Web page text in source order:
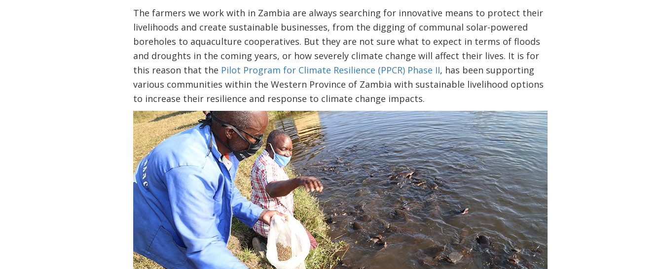
The farmers we work with in Zambia are always searching for innovative means to protect their
livelihoods and create sustainable businesses, from the digging of communal solar-powered
boreholes to aquaculture cooperatives. But they are not sure what to expect in terms of floods
and droughts in the coming years, or how severely climate change will affect their lives. It is for
this reason that the Pilot Program for Climate Resilience (PPCR) Phase II, has been supporting
various communities within the Western Province of Zambia with sustainable livelihood options
to increase their resilience and response to climate change impacts.
Image